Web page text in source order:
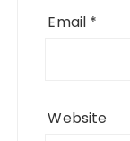
Email *
Website